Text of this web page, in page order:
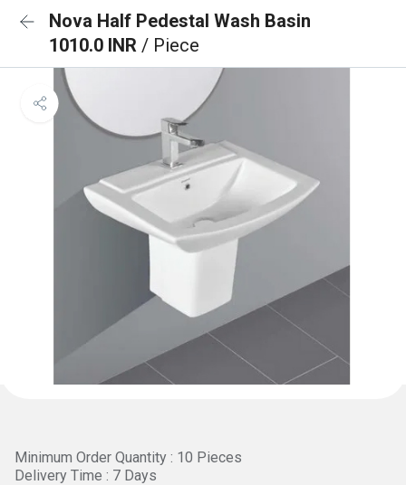
Nova Half Pedestal Wash Basin
1010.0 INR / Piece
Minimum Order Quantity : 10 Pieces
Delivery Time : 7 Days